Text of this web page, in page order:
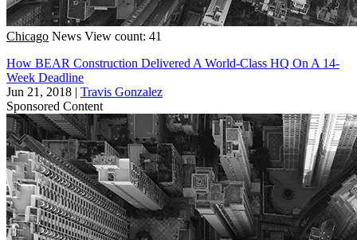
Chicago News View count: 41
How BEAR Construction Delivered A World-Class HQ On A 14-
Week Deadline
Jun 21, 2018 | Travis Gonzalez
Sponsored Content